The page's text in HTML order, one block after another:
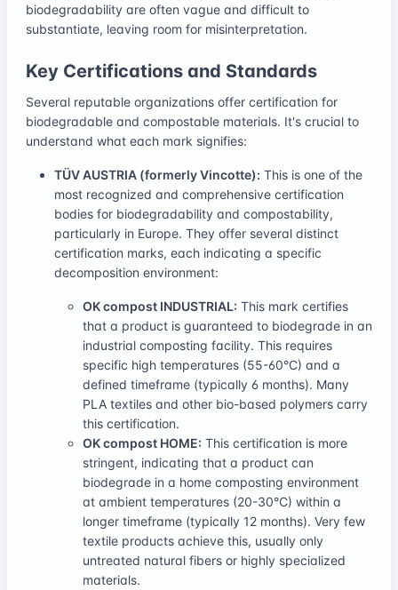
biodegradability are often vague and difficult to
substantiate, leaving room for misinterpretation.
Key Certifications and Standards
Several reputable organizations offer certification for
biodegradable and compostable materials. It's crucial to
understand what each mark signifies:
TÜV AUSTRIA (formerly Vincotte): This is one of the
most recognized and comprehensive certification
bodies for biodegradability and compostability,
particularly in Europe. They offer several distinct
certification marks, each indicating a specific
decomposition environment:
OK compost INDUSTRIAL: This mark certifies
that a product is guaranteed to biodegrade in an
industrial composting facility. This requires
specific high temperatures (55-60°C) and a
defined timeframe (typically 6 months). Many
PLA textiles and other bio-based polymers carry
this certification.
OK compost HOME: This certification is more
stringent, indicating that a product can
biodegrade in a home composting environment
at ambient temperatures (20-30°C) within a
longer timeframe (typically 12 months). Very few
textile products achieve this, usually only
untreated natural fibers or highly specialized
materials.